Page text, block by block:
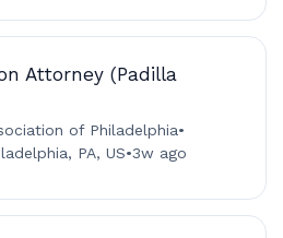
Attorney (Padilla
of Philadelphia•
PA, US•3w ago